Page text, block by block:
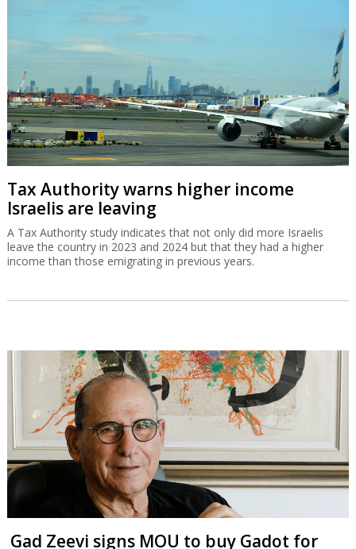
Tax Authority warns higher income
Israelis are leaving
A Tax Authority study indicates that not only did more Israelis
leave the country in 2023 and 2024 but that they had a higher
income than those emigrating in previous years.
Gad Zeevi signs MOU to buy Gadot for